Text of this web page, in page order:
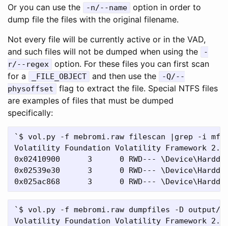
Or you can use the -n/--name
option in order to
dump file the files with the original filename.
Not every file will be currently active or in the VAD,
and such files will not be dumped when using the
-
r/--regex
option. For these files you can first scan
for a
_FILE_OBJECT and then use the
-Q/--
physoffset
flag to extract the file. Special NTFS files
are examples of files that must be dumped
specifically:
`$ vol.py -f mebromi.raw filescan |grep -i mft
Volatility Foundation Volatility Framework 2.4
0x02410900      3      0 RWD---
0x02539e30      3      0 RWD---
`$ vol.py -f mebromi.raw dumpfiles -D output/ -
Volatility Foundation Volatility Framework 2.4